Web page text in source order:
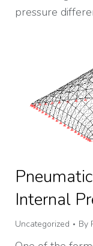
pressure
Internal
Uncategorized By